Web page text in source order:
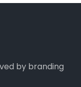
by branding